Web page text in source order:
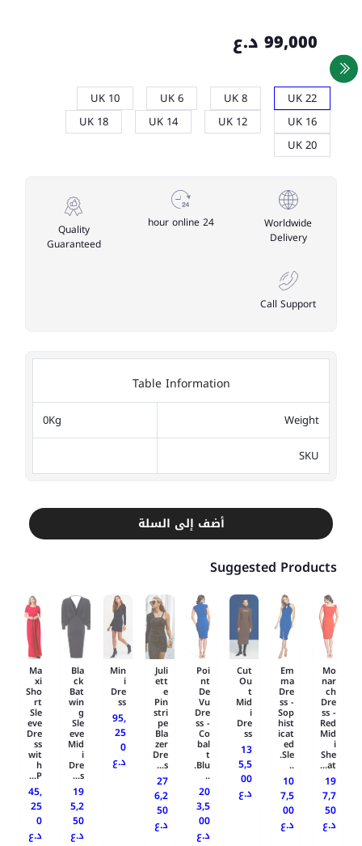
99,000 د.ع
UK 22
UK 8
UK 6
UK 10
UK 16
UK 12
UK 14
UK 18
UK 20
Worldwide
Delivery
24 hour online
Quality
Guaranteed
Call Support
Table Information
Weight
0Kg
SKU
أضف إلى السلة
Suggested Products
Mo
nar
ch
Dre
ss -
Red
Mid
i
She
at...
19
7,7
50
د.ع
Em
ma
Dre
ss -
Sop
hist
icat
ed
Sle.
..
10
7,5
00
د.ع
Cut
Ou
t
Mid
i
Dre
ss
13
5,5
00
د.ع
Poi
nt
De
Vu
Dre
ss -
Co
bal
t
Blu.
..
20
3,5
00
د.ع
Juli
ett
e
Pin
stri
pe
Bla
zer
Dre
s...
27
6,2
50
د.ع
Min
i
Dre
ss
95,
25
0
د.ع
Bla
ck
Bat
win
g
Sle
eve
Mid
i
Dre
s...
19
5,2
50
د.ع
Ma
xi
Sho
rt
Sle
eve
Dre
ss
wit
h
P...
45,
25
0
د.ع